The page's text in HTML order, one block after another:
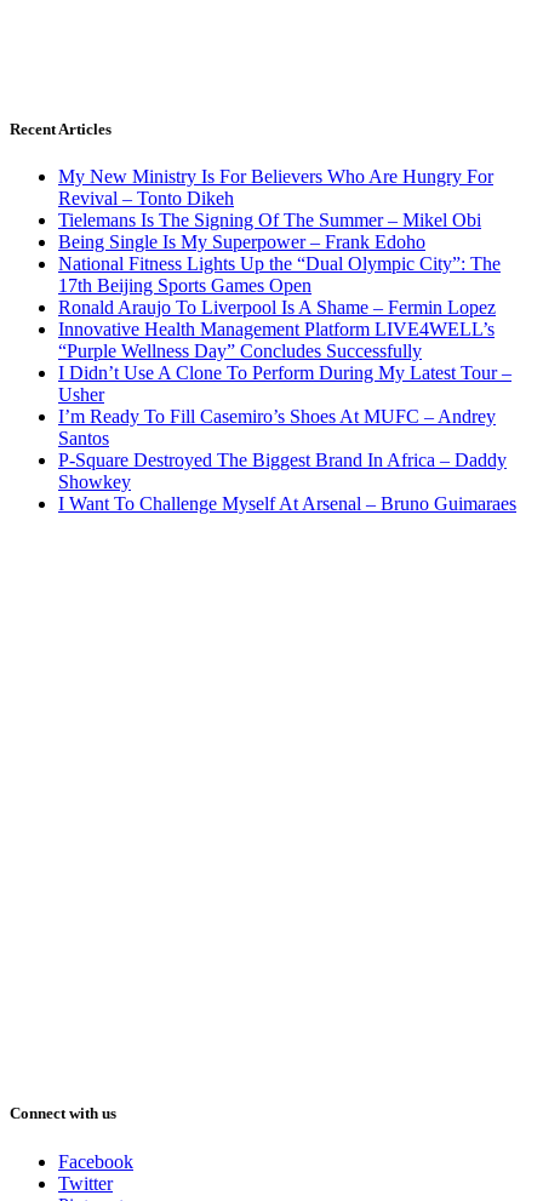
Recent Articles
My New Ministry Is For Believers Who Are Hungry For
Revival – Tonto Dikeh
Tielemans Is The Signing Of The Summer – Mikel Obi
Being Single Is My Superpower – Frank Edoho
National Fitness Lights Up the “Dual Olympic City”: The
17th Beijing Sports Games Open
Ronald Araujo To Liverpool Is A Shame – Fermin Lopez
Innovative Health Management Platform LIVE4WELL’s
“Purple Wellness Day” Concludes Successfully
I Didn’t Use A Clone To Perform During My Latest Tour –
Usher
I’m Ready To Fill Casemiro’s Shoes At MUFC – Andrey
Santos
P-Square Destroyed The Biggest Brand In Africa – Daddy
Showkey
I Want To Challenge Myself At Arsenal – Bruno Guimaraes
Connect with us
Facebook
Twitter